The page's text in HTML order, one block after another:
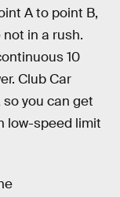
A to point B,
not in a rush.
10
Club Car
you can get
low-speed limit